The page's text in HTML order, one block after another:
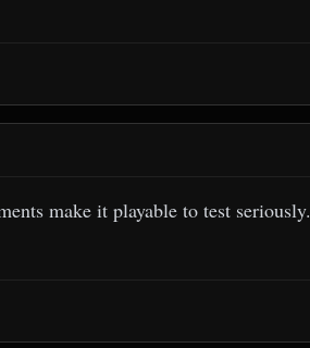
make it playable to test seriously.